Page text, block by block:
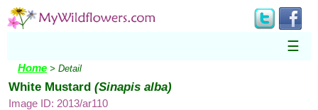
☰
Home > Detail
White Mustard (Sinapis alba)
Image ID: 2013/ar110